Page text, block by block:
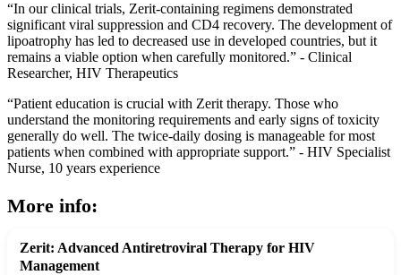
“In our clinical trials, Zerit-containing regimens demonstrated
significant viral suppression and CD4 recovery. The development of
lipoatrophy has led to decreased use in developed countries, but it
remains a viable option when carefully monitored.” - Clinical
Researcher, HIV Therapeutics
“Patient education is crucial with Zerit therapy. Those who
understand the monitoring requirements and early signs of toxicity
generally do well. The twice-daily dosing is manageable for most
patients when combined with appropriate support.” - HIV Specialist
Nurse, 10 years experience
More info:
Zerit: Advanced Antiretroviral Therapy for HIV
Management